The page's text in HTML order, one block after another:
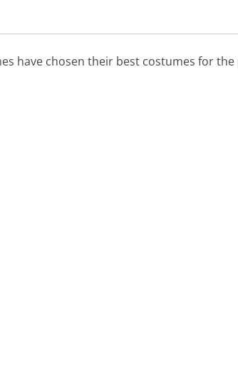
have chosen their best costumes for